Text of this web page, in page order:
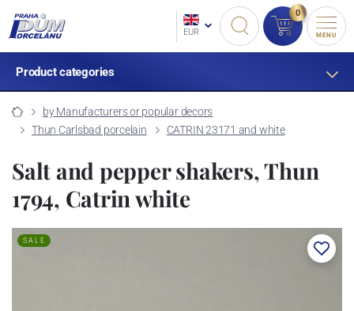
EUR
0
MENU
Product categories
by Manufacturers or popular decors
Thun Carlsbad porcelain
CATRIN 23171 and white
Salt and pepper shakers, Thun
1794, Catrin white
SALE